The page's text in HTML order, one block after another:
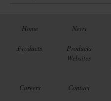
Home News
Products
Products
Websites
Careers Contact